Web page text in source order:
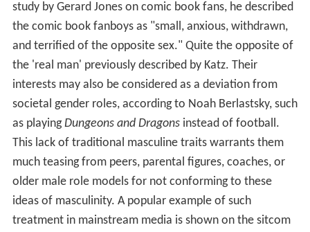
study by Gerard Jones on comic book fans, he described
the comic book fanboys as "small, anxious, withdrawn,
and terrified of the opposite sex." Quite the opposite of
the 'real man' previously described by Katz. Their
interests may also be considered as a deviation from
societal gender roles, according to Noah Berlastsky, such
as playingDungeons and Dragonsinstead of football.
This lack of traditional masculine traits warrants them
much teasing from peers, parental figures, coaches, or
older male role models for not conforming to these
ideas of masculinity. A popular example of such
treatment in mainstream media is shown on the sitcom